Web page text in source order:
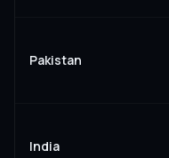
Pakistan
India